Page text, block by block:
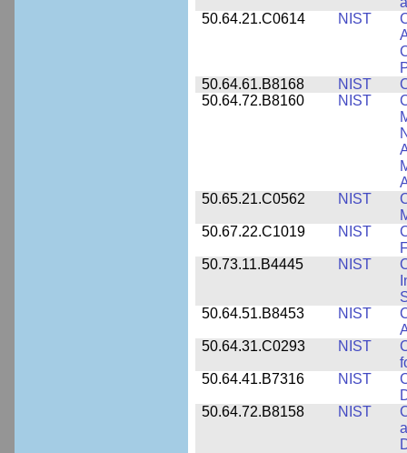
50.64.21.C0614
NIST
50.64.61.B8168
NIST
50.64.72.B8160
NIST
50.65.21.C0562
NIST
50.67.22.C1019
NIST
50.73.11.B4445
NIST
50.64.51.B8453
NIST
50.64.31.C0293
NIST
50.64.41.B7316
NIST
50.64.72.B8158
NIST